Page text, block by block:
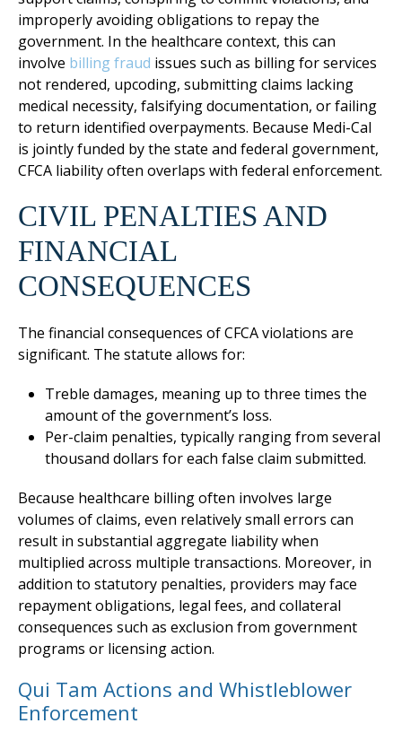
improperly avoiding obligations to repay the
government. In the healthcare context, this can
involve billing fraud issues such as billing for services
not rendered, upcoding, submitting claims lacking
medical necessity, falsifying documentation, or failing
to return identified overpayments. Because Medi-Cal
is jointly funded by the state and federal government,
CFCA liability often overlaps with federal enforcement.
CIVIL PENALTIES AND
FINANCIAL
CONSEQUENCES
The financial consequences of CFCA violations are
significant. The statute allows for:
Treble damages, meaning up to three times the
amount of the government’s loss.
Per-claim penalties, typically ranging from several
thousand dollars for each false claim submitted.
Because healthcare billing often involves large
volumes of claims, even relatively small errors can
result in substantial aggregate liability when
multiplied across multiple transactions. Moreover, in
addition to statutory penalties, providers may face
repayment obligations, legal fees, and collateral
consequences such as exclusion from government
programs or licensing action.
Qui Tam Actions and Whistleblower
Enforcement